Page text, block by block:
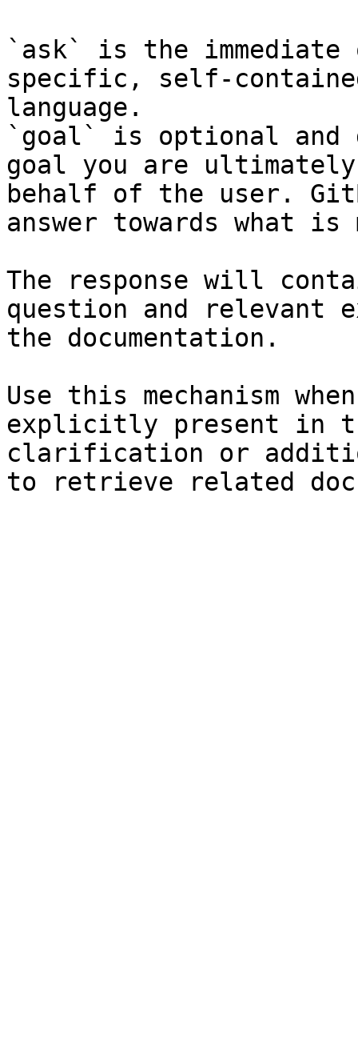
`ask` is the
specific, self-
language.
`goal` is optional and
goal you are
behalf of the user.
answer towards what
The response will
question and relevant
the documentation.
Use this mechanism
explicitly present in
clarification or